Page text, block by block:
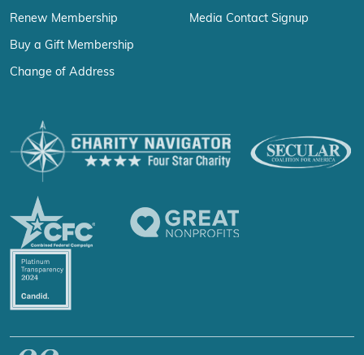
Renew Membership
Buy a Gift Membership
Change of Address
Media Contact Signup